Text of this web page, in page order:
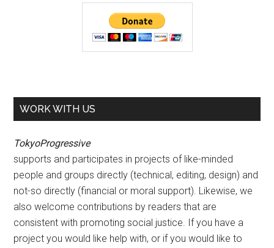
WORK WITH US
TokyoProgressive
supports and participates in projects of like-minded
people and groups directly (technical, editing, design) and
not-so directly (financial or moral support). Likewise, we
also welcome contributions by readers that are
consistent with promoting social justice. If you have a
project you would like help with, or if you would like to